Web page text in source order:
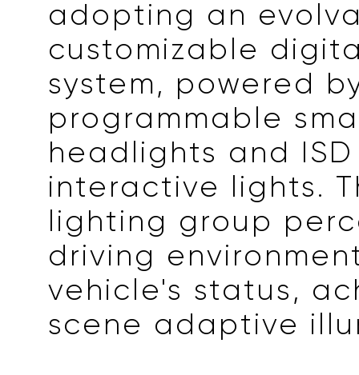
adopting an
customizable
system, powered
programmable
headlights and
interactive lights.
lighting group
driving
vehicle's status,
scene adaptive